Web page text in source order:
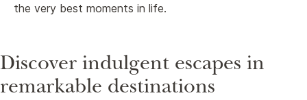
the very best moments in life.
Discover indulgent escapes in
remarkable destinations